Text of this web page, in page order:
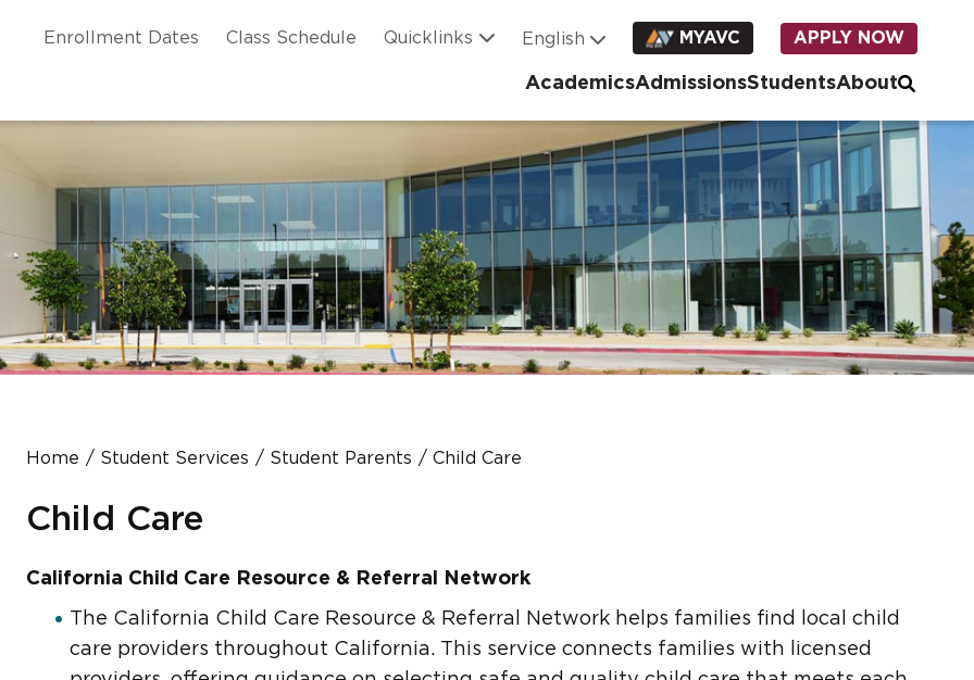
Enrollment Dates Class Schedule Quicklinks MYAVC APPLY NOW
AcademicsAdmissionsStudentsAbout
Home Student Services Student Parents Child Care
Child Care
California Child Care Resource & Referral Network
The California Child Care Resource & Referral Network helps families find local child
care providers throughout California. This service connects families with licensed